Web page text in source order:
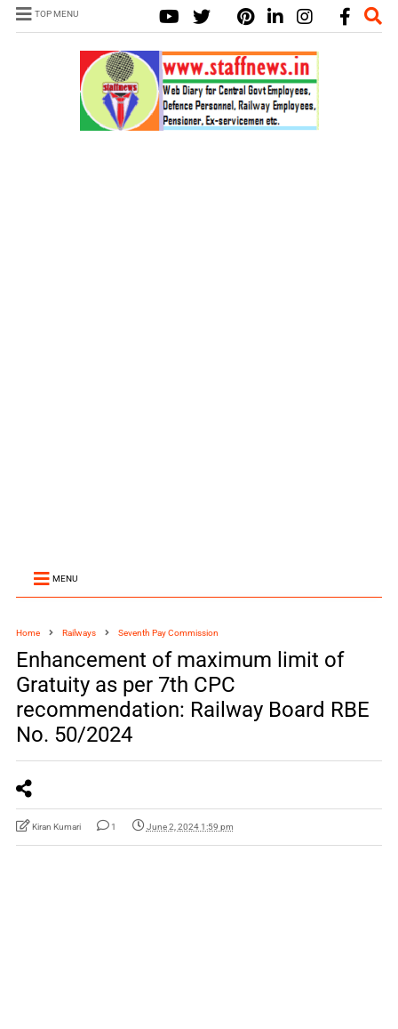
TOP MENU
MENU
Home Railways Seventh Pay Commission
Enhancement of maximum limit of
Gratuity as per 7th CPC
recommendation: Railway Board RBE
No. 50/2024
Kiran Kumari 1 June 2, 2024 1:59 pm